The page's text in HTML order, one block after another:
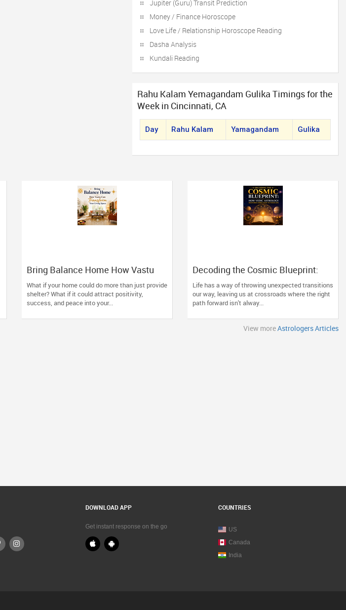
Jupiter (Guru) Transit Prediction
Money / Finance Horoscope
Love Life / Relationship Horoscope Reading
Dasha Analysis
Kundali Reading
Rahu Kalam Yemagandam Gulika Timings for the
Week in Cincinnati, CA
Day Rahu Kalam Yamagandam Gulika
Bring Balance Home How Vastu
Can Transform Your Living Space
What if your home could do more than just provide
shelter? What if it could attract positivity,
success, and peace into your...
Decoding the Cosmic Blueprint:
How Vedic Astrology Restores
Direction to Your Life
Life has a way of throwing unexpected transitions
our way, leaving us at crossroads where the right
path forward isn't alway...
View moreAstrologers Articles
DOWNLOAD APP
Get instant response on the go
COUNTRIES
US
Canada
India